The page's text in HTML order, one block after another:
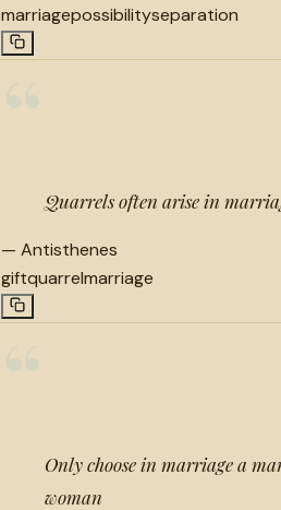
marriagepossibilityseparation
Quarrels often arise in
— Antisthenes
giftquarrelmarriage
Only choose in marriage a
woman